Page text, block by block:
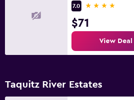
7.0
4 stars
$71
View Deal
Taquitz River Estates